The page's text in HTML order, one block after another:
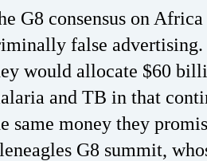
G8 consensus on
false advertising.
would allocate $60
and TB in that
same money they
G8 summit,